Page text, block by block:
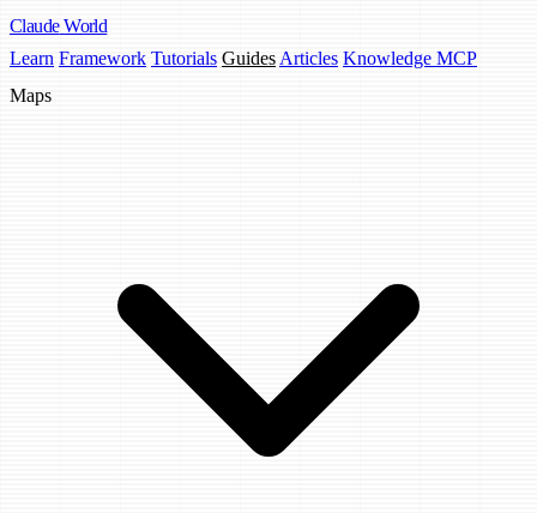
Claude World
Learn Framework Tutorials Guides Articles Knowledge MCP
Maps